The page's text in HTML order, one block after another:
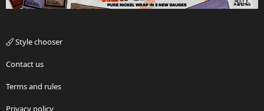
Style chooser
Contact us
Terms and rules
Privacy policy